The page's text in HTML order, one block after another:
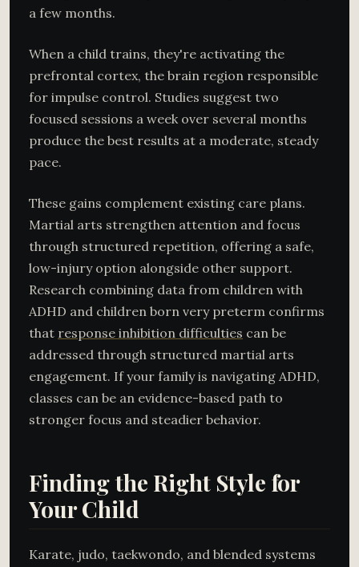
a few months.
When a child trains, they're activating the
prefrontal cortex, the brain region responsible
for impulse control. Studies suggest two
focused sessions a week over several months
produce the best results at a moderate, steady
pace.
These gains complement existing care plans.
Martial arts strengthen attention and focus
through structured repetition, offering a safe,
low-injury option alongside other support.
Research combining data from children with
ADHD and children born very preterm confirms
that response inhibition difficulties can be
addressed through structured martial arts
engagement. If your family is navigating ADHD,
classes can be an evidence-based path to
stronger focus and steadier behavior.
Finding the Right Style for
Your Child
Karate, judo, taekwondo, and blended systems